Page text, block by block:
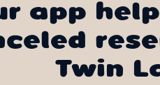
app
Twin